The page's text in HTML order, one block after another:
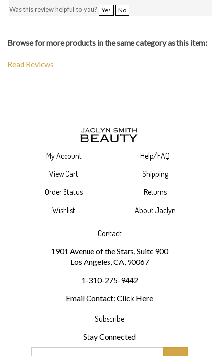
Was this review helpful to you? Yes No
Browse for more products in the same category as this item:
Read Reviews
My Account
View Cart
Order Status
Wishlist
Help/FAQ
Shipping
Returns
About Jaclyn
Contact
1901 Avenue of the Stars, Suite 900
Los Angeles, CA, 90067
1-310-275-9442
Email Contact: Click Here
Subscribe
Stay Connected
Email